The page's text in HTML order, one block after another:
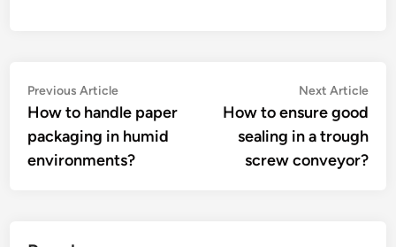
Post
navigation
Previous ArticlePrevious
article:
How to handle paper
packaging in humid
environments?
Next Article
How to ensure good
sealing in a trough
screw conveyor?